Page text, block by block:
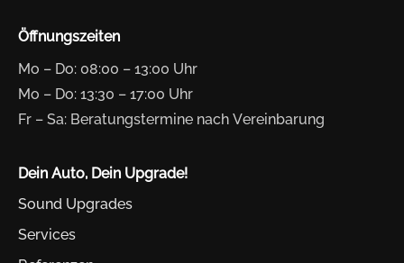
Öffnungszeiten
Mo – Do: 08:00 – 13:00 Uhr
Mo – Do: 13:30 – 17:00 Uhr
Fr – Sa: Beratungstermine nach Vereinbarung
Dein Auto, Dein Upgrade!
Sound Upgrades
Services